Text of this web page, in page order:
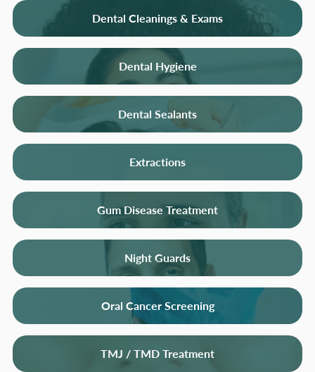
Dental Cleanings & Exams
Dental Hygiene
Dental Sealants
Extractions
Gum Disease Treatment
Night Guards
Oral Cancer Screening
TMJ / TMD Treatment